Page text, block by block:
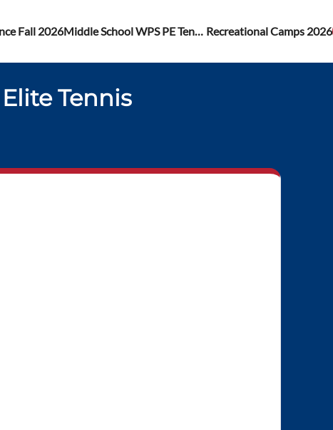
Fall 2026 Middle School WPS PE Tennis Lessons Registrations Recreational Camps 2026
Elite Tennis